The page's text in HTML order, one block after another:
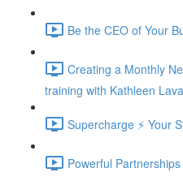
Be the CEO of Your
Creating a Monthly
training with Kathleen
Supercharge ⚡ Your
Powerful